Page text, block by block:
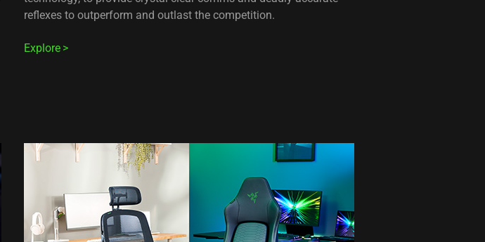
reflexes to outperform and outlast the competition.
Explore